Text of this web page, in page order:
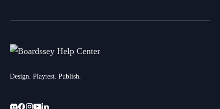
Design. Playtest. Publish.